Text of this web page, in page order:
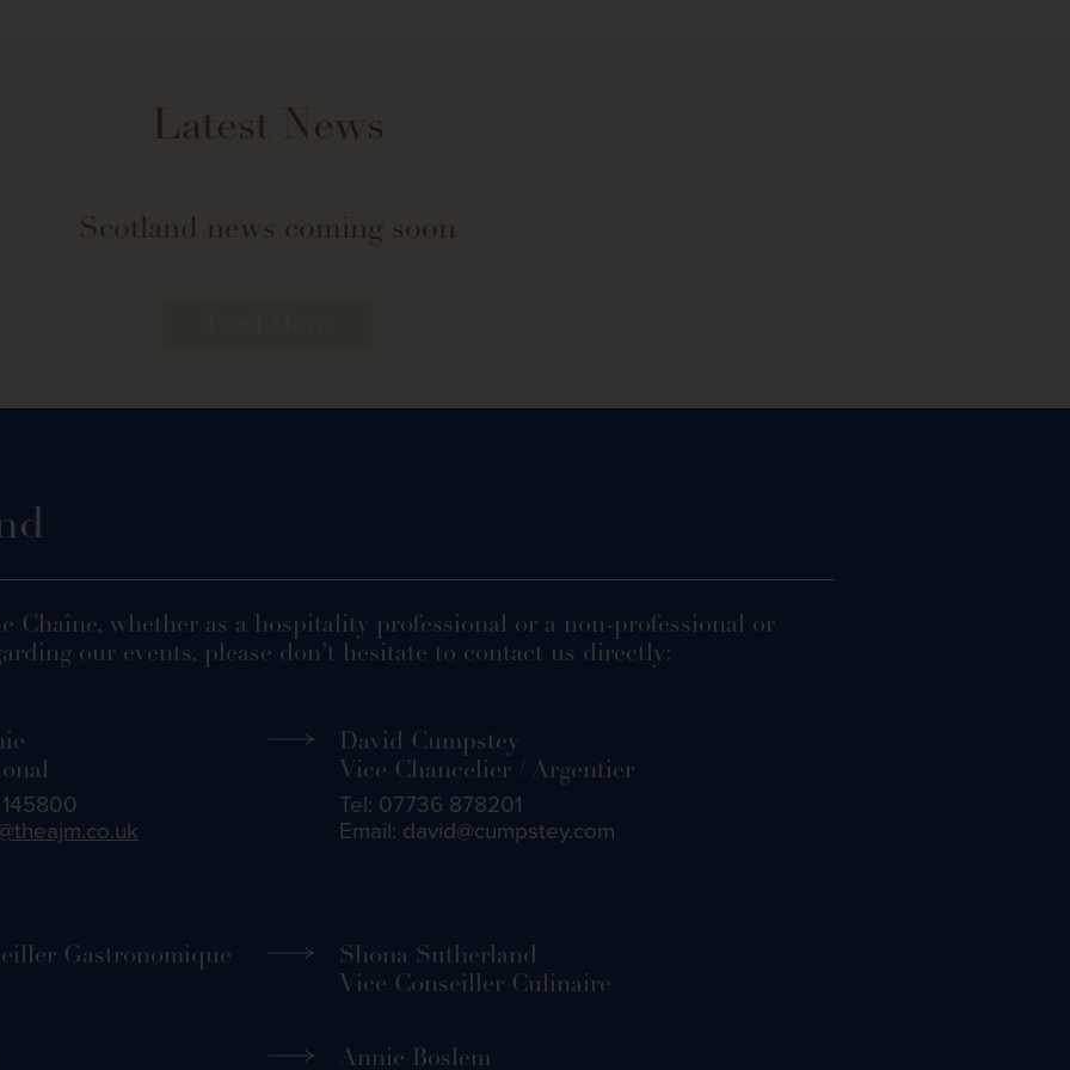
Latest News
Scotland news coming soon
Chaîne, whether as a hospitality professional or a non-professional or
our events, please don’t hesitate to contact us directly:
David Cumpstey
Vice Chancelier / Argentier
Tel: 07736 878201
Email: david@cumpstey.com
Gastronomique
Shona Sutherland
Vice Conseiller Culinaire
Annie Boslem